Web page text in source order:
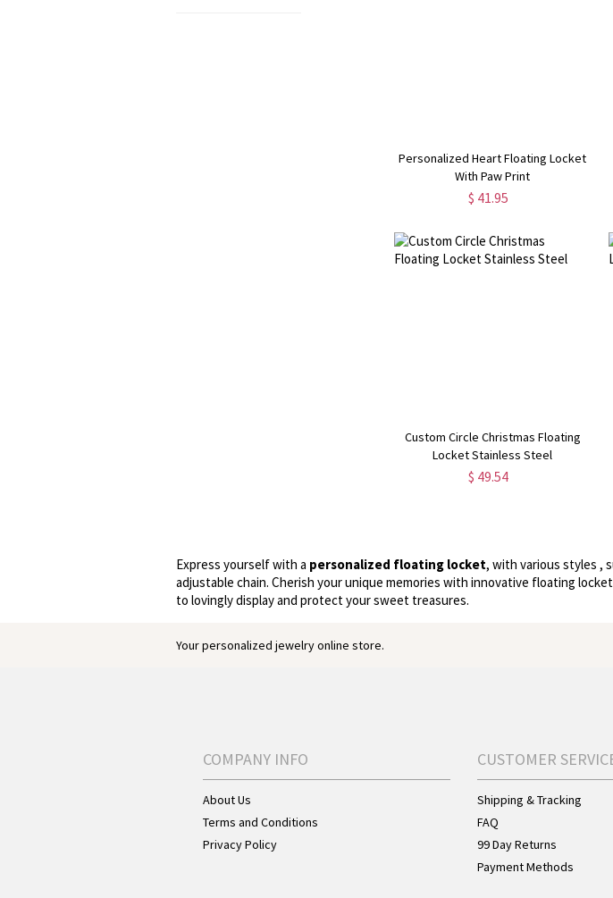
Personalized Heart Floating Locket
With Paw Print
$ 41.95
Custom Circle Christmas Floating
Locket Stainless Steel
$ 49.54
Express yourself with a personalized floating locket, with various styles ,
adjustable chain. Cherish your unique memories with innovative floating
to lovingly display and protect your sweet treasures.
Your personalized jewelry online store.
COMPANY INFO
About Us
Terms and Conditions
Privacy Policy
CUSTOMER
Shipping & Tracking
FAQ
99 Day Returns
Payment Methods